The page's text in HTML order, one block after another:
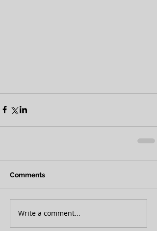
Comments
Write a comment...